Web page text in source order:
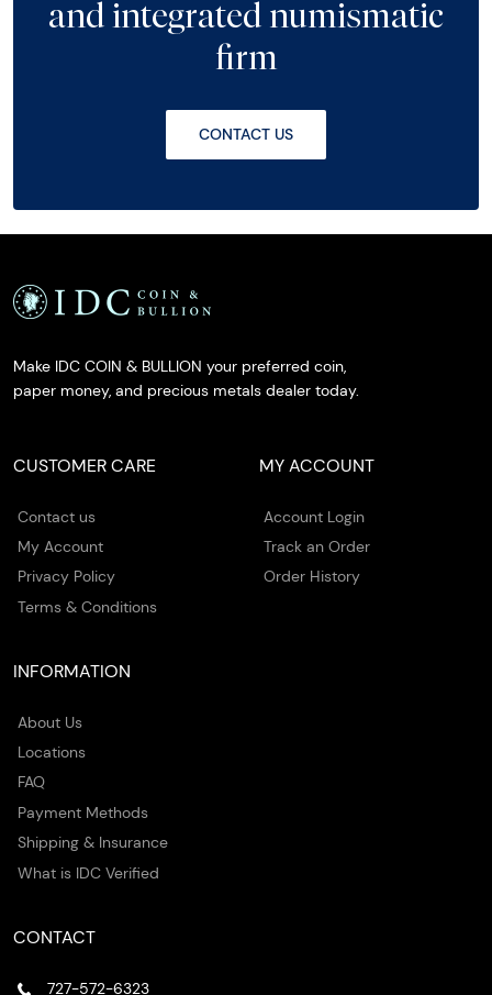
and integrated numismatic
firm
CONTACT US
Make IDC COIN & BULLION your preferred coin,
paper money, and precious metals dealer today.
CUSTOMER CARE
Contact us
My Account
Privacy Policy
Terms & Conditions
MY ACCOUNT
Account Login
Track an Order
Order History
INFORMATION
About Us
Locations
FAQ
Payment Methods
Shipping & Insurance
What is IDC Verified
CONTACT
727-572-6323